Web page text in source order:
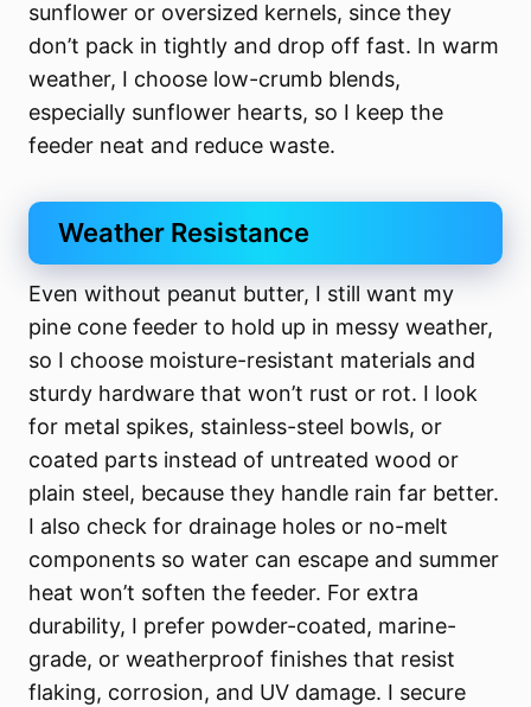
sunflower or oversized kernels, since they
don’t pack in tightly and drop off fast. In warm
weather, I choose low-crumb blends,
especially sunflower hearts, so I keep the
feeder neat and reduce waste.
Weather Resistance
Even without peanut butter, I still want my
pine cone feeder to hold up in messy weather,
so I choose moisture-resistant materials and
sturdy hardware that won’t rust or rot. I look
for metal spikes, stainless-steel bowls, or
coated parts instead of untreated wood or
plain steel, because they handle rain far better.
I also check for drainage holes or no-melt
components so water can escape and summer
heat won’t soften the feeder. For extra
durability, I prefer powder-coated, marine-
grade, or weatherproof finishes that resist
flaking, corrosion, and UV damage. I secure